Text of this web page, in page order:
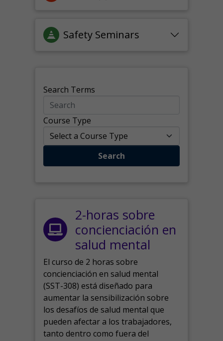
Safety Seminars
Search Terms
Course Type
Search
2-horas sobre
concienciación en
salud mental
El curso de 2 horas sobre
concienciación en salud mental
(SST-308) está diseñado para
aumentar la sensibilización sobre
los desafíos de salud mental que
pueden afectar a los trabajadores,
tanto dentro como fuera del